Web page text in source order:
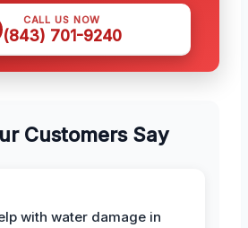
CALL US NOW
(843) 701-9240
Customers Say
with water damage in